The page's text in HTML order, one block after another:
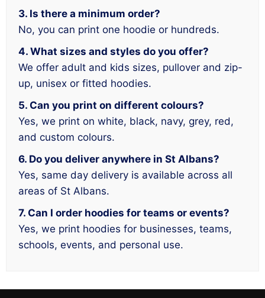
3. Is there a minimum order?
No, you can print one hoodie or hundreds.
4. What sizes and styles do you offer?
We offer adult and kids sizes, pullover and zip-
up, unisex or fitted hoodies.
5. Can you print on different colours?
Yes, we print on white, black, navy, grey, red,
and custom colours.
6. Do you deliver anywhere in St Albans?
Yes, same day delivery is available across all
areas of St Albans.
7. Can I order hoodies for teams or events?
Yes, we print hoodies for businesses, teams,
schools, events, and personal use.